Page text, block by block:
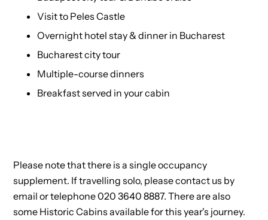
Visit to Peles Castle
Overnight hotel stay & dinner in Bucharest
Bucharest city tour
Multiple-course dinners
Breakfast served in your cabin
Please note that there is a single occupancy
supplement. If travelling solo, please contact us by
email or telephone 020 3640 8887. There are also
some Historic Cabins available for this year's journey.